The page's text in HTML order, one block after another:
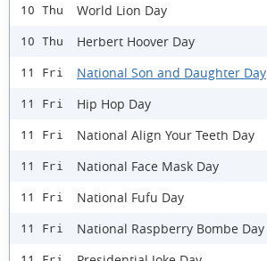
10 Thu World Lion Day
10 Thu Herbert Hoover Day
11 Fri National Son and Daughter Day
11 Fri Hip Hop Day
11 Fri National Align Your Teeth Day
11 Fri National Face Mask Day
11 Fri National Fufu Day
11 Fri National Raspberry Bombe Day